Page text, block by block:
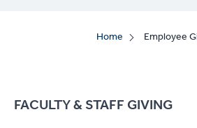
Home Employee
FACULTY & STAFF GIVING